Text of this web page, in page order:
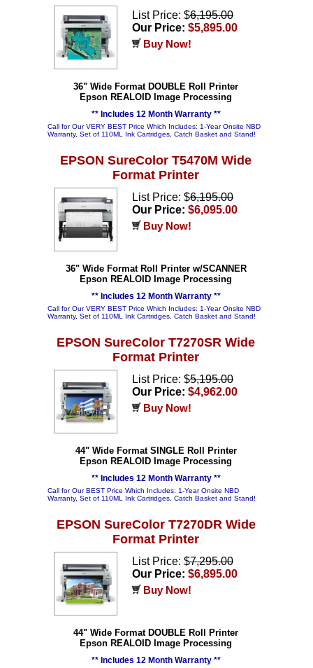
List Price: $6,195.00
Our Price: $5,895.00
Buy Now!
36" Wide Format DOUBLE Roll Printer
Epson REALOID Image Processing
** Includes 12 Month Warranty **
Call for Our VERY BEST Price Which Includes: 1-Year Onsite NBD
Warranty, Set of 110ML Ink Cartridges, Catch Basket and Stand!
EPSON SureColor T5470M Wide
Format Printer
List Price: $6,195.00
Our Price: $6,095.00
Buy Now!
36" Wide Format Roll Printer w/SCANNER
Epson REALOID Image Processing
** Includes 12 Month Warranty **
Call for Our VERY BEST Price Which Includes: 1-Year Onsite NBD
Warranty, Set of 110ML Ink Cartridges, Catch Basket and Stand!
EPSON SureColor T7270SR Wide
Format Printer
List Price: $5,195.00
Our Price: $4,962.00
Buy Now!
44" Wide Format SINGLE Roll Printer
Epson REALOID Image Processing
** Includes 12 Month Warranty **
Call for Our BEST Price Which Includes: 1-Year Onsite NBD
Warranty, Set of 110ML Ink Cartridges, Catch Basket and Stand!
EPSON SureColor T7270DR Wide
Format Printer
List Price: $7,295.00
Our Price: $6,895.00
Buy Now!
44" Wide Format DOUBLE Roll Printer
Epson REALOID Image Processing
** Includes 12 Month Warranty **